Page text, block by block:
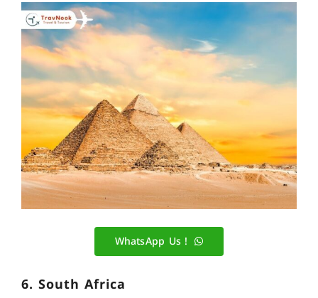
WhatsApp Us !
6. South Africa